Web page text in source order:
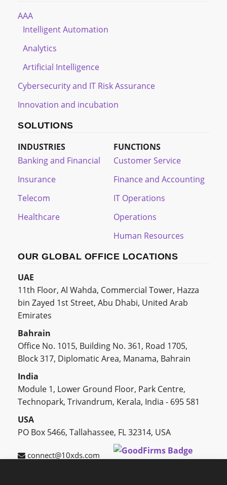
AAA
Intelligent Automation
Analytics
Artificial Intelligence
Cybersecurity and IT Risk Assurance
Innovation and incubation
SOLUTIONS
INDUSTRIES
Banking and Financial
Insurance
Telecom
Healthcare
FUNCTIONS
Customer Service
Finance and Accounting
IT Operations
Operations
Human Resources
OUR GLOBAL OFFICE LOCATIONS
UAE
11th Floor, Al Wahda, Commercial Tower, Hazza
bin Zayed 1st Street, Abu Dhabi, United Arab
Emirates
Bahrain
Office No. 1015, Building No. 361, Road 1705,
Block 317, Diplomatic Area, Manama, Bahrain
India
Module 1, Lower Ground Floor, Park Centre,
Technopark, Trivandrum, Kerala, India - 695 581
USA
PO Box 5466, Tallahassee, FL 32314, USA
connect@10xds.com